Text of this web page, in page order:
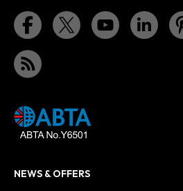
NEWS & OFFERS